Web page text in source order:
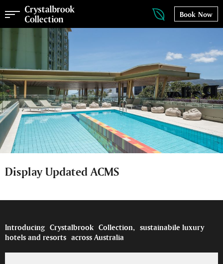
Book Now
Display Updated ACMS
Introducing Crystalbrook Collection, sustainabile luxury
hotels and resorts across Australia